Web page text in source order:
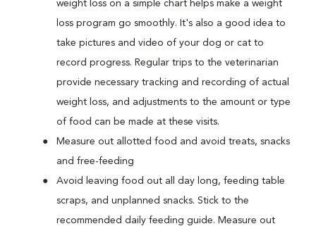
weight loss on a simple chart helps make a weight
loss program go smoothly. It's also a good idea to
take pictures and video of your dog or cat to
record progress. Regular trips to the veterinarian
provide necessary tracking and recording of actual
weight loss, and adjustments to the amount or type
of food can be made at these visits.
Measure out allotted food and avoid treats, snacks
and free-feeding
Avoid leaving food out all day long, feeding table
scraps, and unplanned snacks. Stick to the
recommended daily feeding guide. Measure out